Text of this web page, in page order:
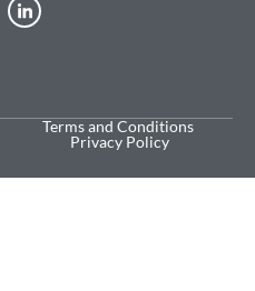
Terms and Conditions
Privacy Policy